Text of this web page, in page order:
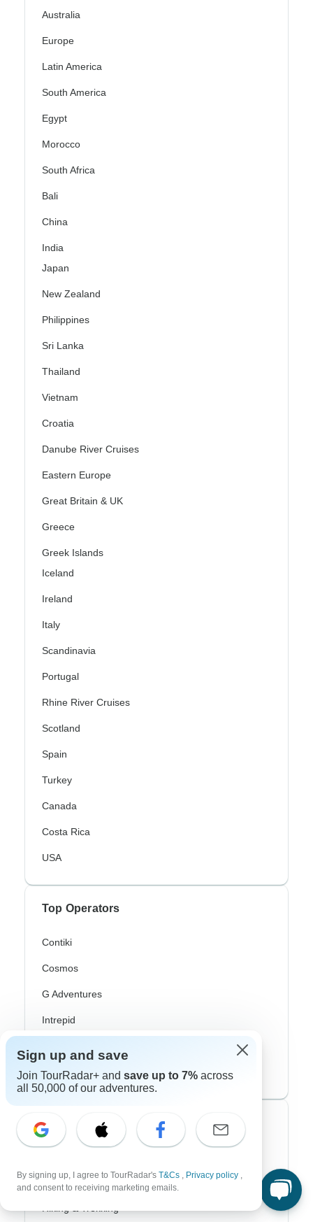
Australia
Europe
Latin America
South America
Egypt
Morocco
South Africa
Bali
China
India
Japan
New Zealand
Philippines
Sri Lanka
Thailand
Vietnam
Croatia
Danube River Cruises
Eastern Europe
Great Britain & UK
Greece
Greek Islands
Iceland
Ireland
Italy
Scandinavia
Portugal
Rhine River Cruises
Scotland
Spain
Turkey
Canada
Costa Rica
USA
Top Operators
Contiki
Cosmos
G Adventures
Intrepid
Trafalgar
Top Adventure Styles
Bicycle
Hiking & Trekking
Sign up and save
Join TourRadar+ and save up to 7% across
all 50,000 of our adventures.
By signing up, I agree to TourRadar's T&Cs , Privacy policy ,
and consent to receiving marketing emails.